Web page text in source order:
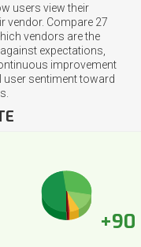
users view their
vendor. Compare 27
vendors are the
expectations,
improvement
sentiment toward
+90